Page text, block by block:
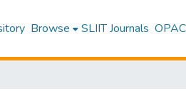
Browse SLIIT Journals OPAC